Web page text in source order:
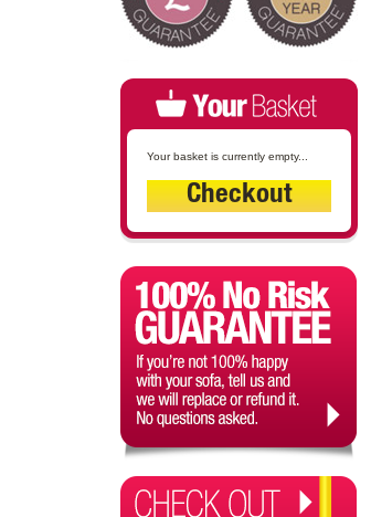
Your basket is currently empty...
Checkout